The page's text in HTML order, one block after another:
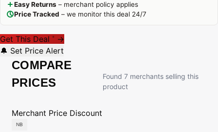
Easy Returns – merchant policy applies
Price Tracked – we monitor this deal 24/7
Get This Deal * →
🔔 Set Price Alert
COMPARE
PRICES
Found 7 merchants selling this
product
Merchant Price Discount